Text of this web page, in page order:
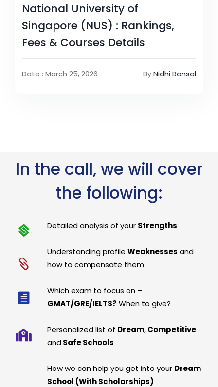
National University of
Singapore (NUS) : Rankings,
Fees & Courses Details
Date : March 25, 2026 ByNidhi Bansal
In the call, we will cover
the following:
Detailed analysis of your Strengths
Understanding profileWeaknesses and
how to compensate them
Which exam to focus on –
GMAT/GRE/IELTS? When to give?
Personalized list of Dream, Competitive
and Safe Schools
How we can help you get into your Dream
School (With Scholarships)